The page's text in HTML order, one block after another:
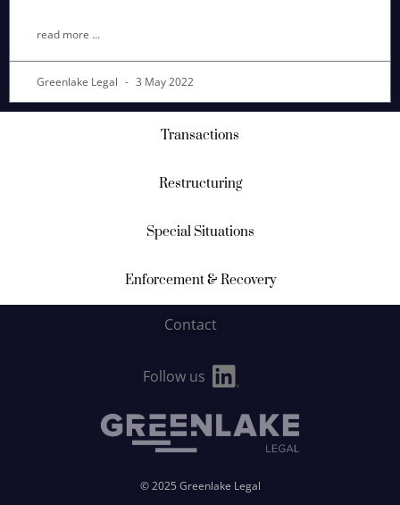
read more ...
Greenlake Legal 3 May 2022
Transactions
Restructuring
Special Situations
Enforcement & Recovery
© 2025 Greenlake Legal
Contact
Follow us